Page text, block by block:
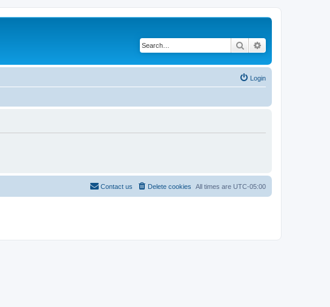
Search
Login
All times are UTC-05:00
Delete cookies
Contact us